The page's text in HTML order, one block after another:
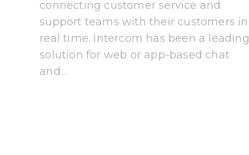
connecting customer service and
support teams with their customers in
real time. Intercom has been a leading
solution for web or app-based chat
and…